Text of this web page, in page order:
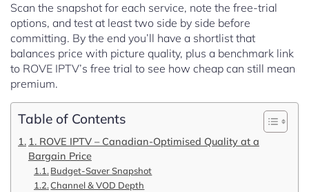
Scan the snapshot for each service, note the free-trial
options, and test at least two side by side before
committing. By the end you’ll have a shortlist that
balances price with picture quality, plus a benchmark link
to ROVE IPTV’s free trial to see how cheap can still mean
premium.
Table of Contents
1. ROVE IPTV – Canadian-Optimised Quality at a
Bargain Price
Budget-Saver Snapshot
Channel & VOD Depth